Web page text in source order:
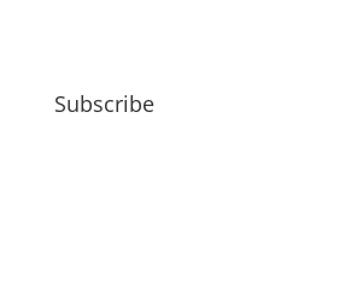
Subscribe